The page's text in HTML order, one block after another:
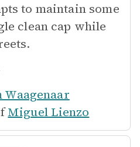
to maintain some
clean cap while
Waagenaar
Miguel Lienzo